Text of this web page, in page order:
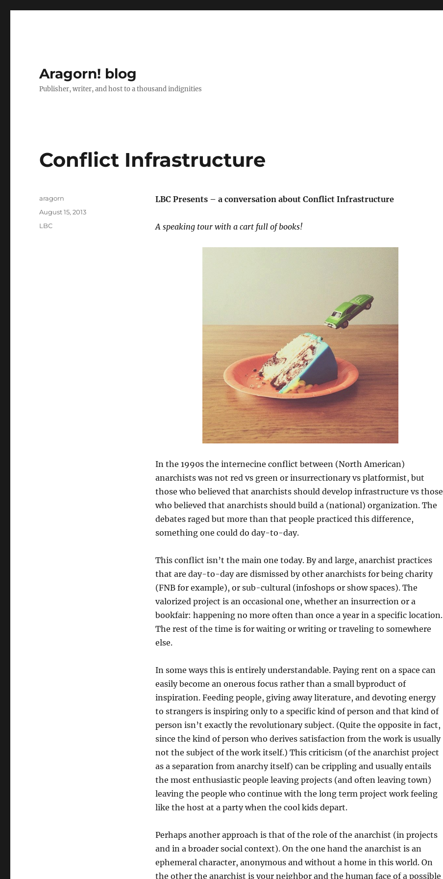
Aragorn! blog
Publisher, writer, and host to a thousand indignities
Conflict Infrastructure
LBC Presents – a conversation about Conflict Infrastructure
A speaking tour with a cart full of books!
In the 1990s the internecine conflict between (North American)
anarchists was not red vs green or insurrectionary vs platformist, but
those who believed that anarchists should develop infrastructure vs those
who believed that anarchists should build a (national) organization. The
debates raged but more than that people practiced this difference,
something one could do day-to-day.
This conflict isn’t the main one today. By and large, anarchist practices
that are day-to-day are dismissed by other anarchists for being charity
(FNB for example), or sub-cultural (infoshops or show spaces). The
valorized project is an occasional one, whether an insurrection or a
bookfair: happening no more often than once a year in a specific location.
The rest of the time is for waiting or writing or traveling to somewhere
else.
In some ways this is entirely understandable. Paying rent on a space can
easily become an onerous focus rather than a small byproduct of
inspiration. Feeding people, giving away literature, and devoting energy
to strangers is inspiring only to a specific kind of person and that kind of
person isn’t exactly the revolutionary subject. (Quite the opposite in fact,
since the kind of person who derives satisfaction from the work is usually
not the subject of the work itself.) This criticism (of the anarchist project
as a separation from anarchy itself) can be crippling and usually entails
the most enthusiastic people leaving projects (and often leaving town)
leaving the people who continue with the long term project work feeling
like the host at a party when the cool kids depart.
Perhaps another approach is that of the role of the anarchist (in projects
and in a broader social context). On the one hand the anarchist is an
ephemeral character, anonymous and without a home in this world. On
the other the anarchist is your neighbor and the human face of a possible
Author
aragorn
Posted
August 15, 2013
Categories
LBC